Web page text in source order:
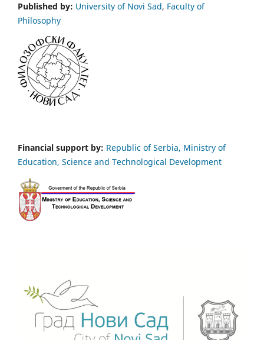
Published by: University of Novi Sad, Faculty of
Philosophy
Financial support by: Republic of Serbia, Ministry of
Education, Science and Technological Development